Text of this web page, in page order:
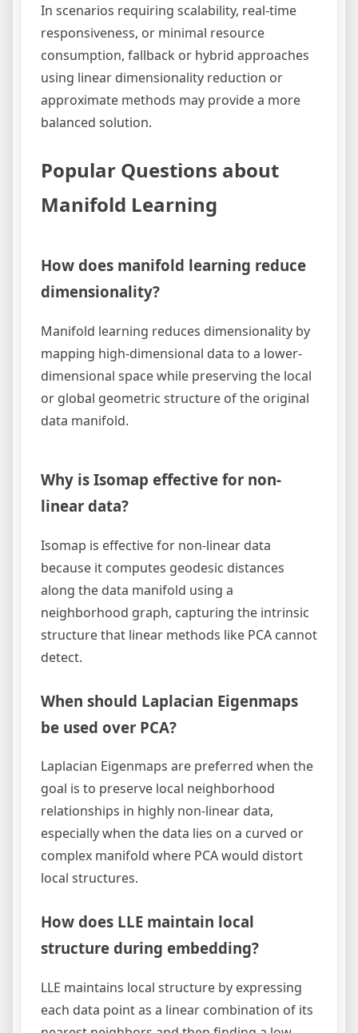
In scenarios requiring scalability, real-time
responsiveness, or minimal resource
consumption, fallback or hybrid approaches
using linear dimensionality reduction or
approximate methods may provide a more
balanced solution.
Popular Questions about
Manifold Learning
How does manifold learning reduce
dimensionality?
Manifold learning reduces dimensionality by
mapping high-dimensional data to a lower-
dimensional space while preserving the local
or global geometric structure of the original
data manifold.
Why is Isomap effective for non-
linear data?
Isomap is effective for non-linear data
because it computes geodesic distances
along the data manifold using a
neighborhood graph, capturing the intrinsic
structure that linear methods like PCA cannot
detect.
When should Laplacian Eigenmaps
be used over PCA?
Laplacian Eigenmaps are preferred when the
goal is to preserve local neighborhood
relationships in highly non-linear data,
especially when the data lies on a curved or
complex manifold where PCA would distort
local structures.
How does LLE maintain local
structure during embedding?
LLE maintains local structure by expressing
each data point as a linear combination of its